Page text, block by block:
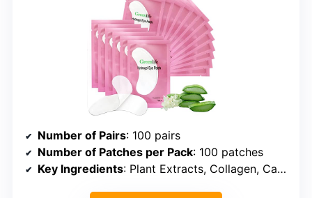
Number of Pairs: 100 pairs
Number of Patches per Pack: 100 patches
Key Ingredients: Plant Extracts, Collagen, Caffeine, Hyaluronic Acid